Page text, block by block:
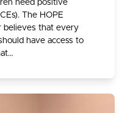
need positive
The HOPE
believes that every
have access to